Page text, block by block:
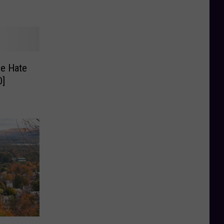
Hate